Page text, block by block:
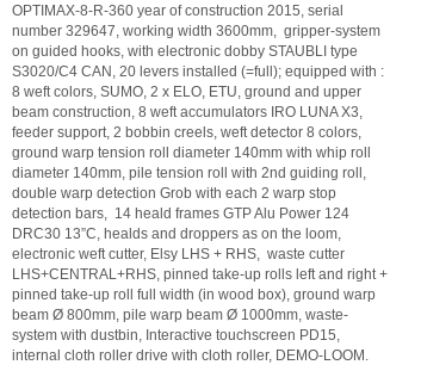
OPTIMAX-8-R-360 year of construction 2015, serial
number 329647, working width 3600mm, gripper-system
on guided hooks, with electronic dobby STAUBLI type
S3020/C4 CAN, 20 levers installed (=full); equipped with :
8 weft colors, SUMO, 2 x ELO, ETU, ground and upper
beam construction, 8 weft accumulators IRO LUNA X3,
feeder support, 2 bobbin creels, weft detector 8 colors,
ground warp tension roll diameter 140mm with whip roll
diameter 140mm, pile tension roll with 2nd guiding roll,
double warp detection Grob with each 2 warp stop
detection bars, 14 heald frames GTP Alu Power 124
DRC30 13”C, healds and droppers as on the loom,
electronic weft cutter, Elsy LHS + RHS, waste cutter
LHS+CENTRAL+RHS, pinned take-up rolls left and right +
pinned take-up roll full width (in wood box), ground warp
beam Ø 800mm, pile warp beam Ø 1000mm, waste-
system with dustbin, Interactive touchscreen PD15,
internal cloth roller drive with cloth roller, DEMO-LOOM.